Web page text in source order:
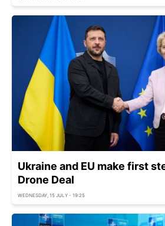
Ukraine and EU make first
Drone Deal
WEDNESDAY, 15 JULY - 19:25